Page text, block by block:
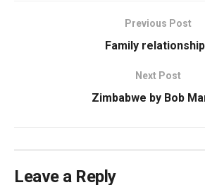
Previous Post
Family
Next Post
Zimbabwe by Bob
Leave a Reply